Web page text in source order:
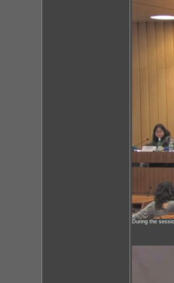
During the